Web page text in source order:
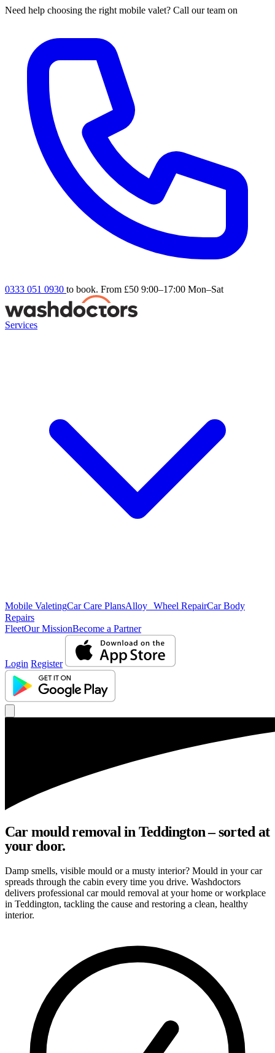
Need help choosing the right mobile valet? Call our team on
0333 051 0930 to book. From £50 9:00–17:00 Mon–Sat
Services
Mobile ValetingCar Care PlansAlloy Wheel RepairCar Body
Repairs
FleetOur MissionBecome a Partner
Login Register
Car mould removal in Teddington – sorted at
your door.
Damp smells, visible mould or a musty interior? Mould in your car
spreads through the cabin every time you drive. Washdoctors
delivers professional car mould removal at your home or workplace
in Teddington, tackling the cause and restoring a clean, healthy
interior.